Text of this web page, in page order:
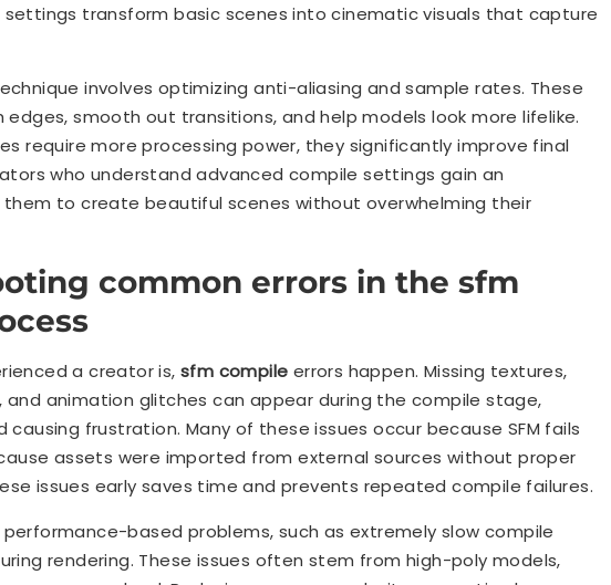
settings transform basic scenes into cinematic visuals that capture
involves optimizing anti-aliasing and sample rates. These
smooth out transitions, and help models look more lifelike.
require more processing power, they significantly improve final
who understand advanced compile settings gain an
to create beautiful scenes without overwhelming their
common errors in the sfm
a creator is, sfm compile errors happen. Missing textures,
and animation glitches can appear during the compile stage,
causing frustration. Many of these issues occur because SFM fails
assets were imported from external sources without proper
issues early saves time and prevents repeated compile failures.
based problems, such as extremely slow compile
rendering. These issues often stem from high-poly models,